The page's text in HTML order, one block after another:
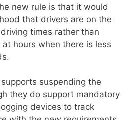
new rule is that it would
that drivers are on the
times rather than
hours when there is less
suspending the
they do support mandatory
devices to track